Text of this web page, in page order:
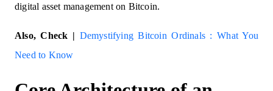
digital asset management on Bitcoin.
Also, Check | Demystifying Bitcoin Ordinals : What You
Need to Know